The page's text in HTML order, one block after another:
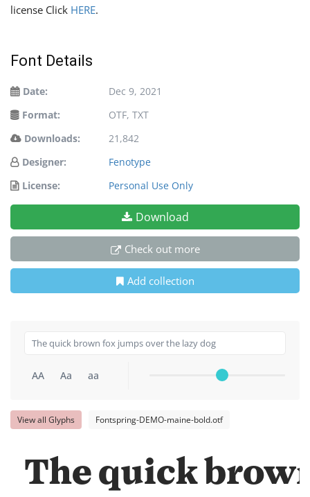
license Click HERE.
Font Details
Date:
Dec 9, 2021
Format:
OTF, TXT
Downloads:
21,842
Designer:
Fenotype
License:
Personal Use Only
Download
Check out more
Add collection
AA Aa aa
View all Glyphs Fontspring-DEMO-maine-bold.otf
The quick